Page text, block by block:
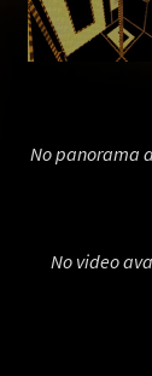
No panorama
No video